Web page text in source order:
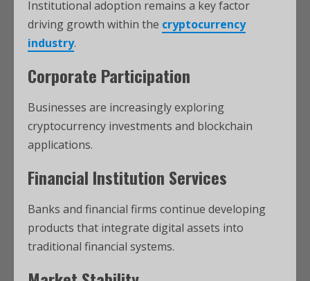
Institutional adoption remains a key factor
driving growth within the cryptocurrency
industry.
Corporate Participation
Businesses are increasingly exploring
cryptocurrency investments and blockchain
applications.
Financial Institution Services
Banks and financial firms continue developing
products that integrate digital assets into
traditional financial systems.